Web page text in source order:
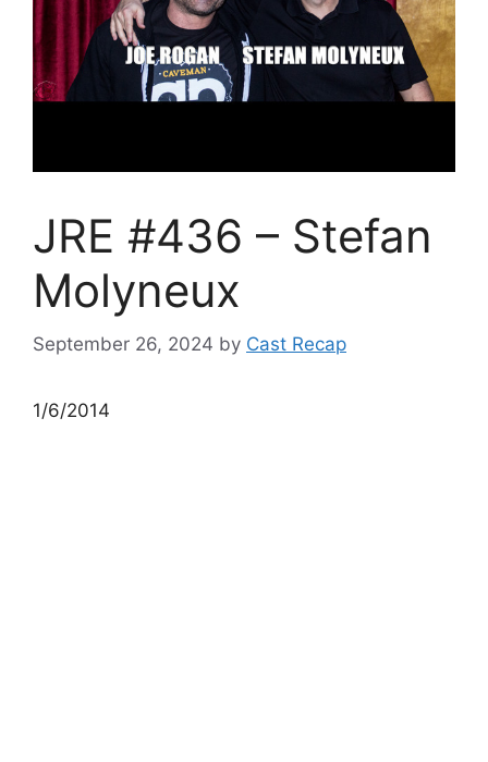
JRE #436 – Stefan
Molyneux
September 26, 2024 by Cast Recap
1/6/2014